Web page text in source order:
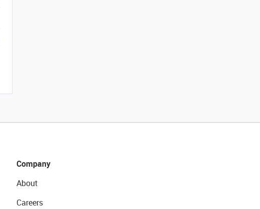
Company
About
Careers